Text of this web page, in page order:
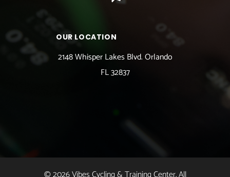
OUR LOCATION
2148 Whisper Lakes Blvd. Orlando
FL 32837